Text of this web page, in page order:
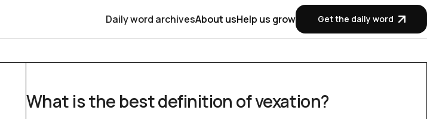
Daily word archivesAbout usHelp us grow Get the daily word
What is the best definition of vexation?